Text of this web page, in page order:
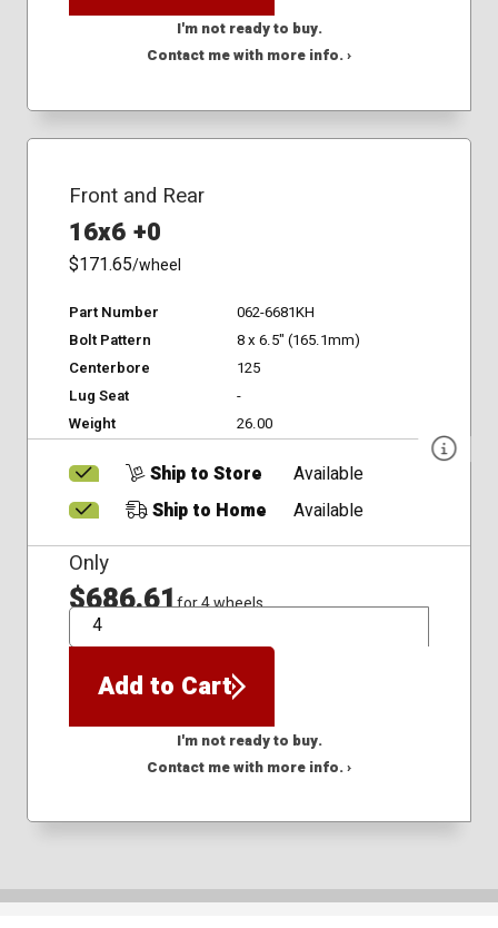
I'm not ready to buy.
Contact me with more info. ›
Front and Rear
16x6 +0
$171.65/wheel
Part Number
062-6681KH
Bolt Pattern
8 x 6.5" (165.1mm)
Centerbore
125
Lug Seat
-
Weight
26.00
Ship to Store
Available
Ship to Home
Available
Only
$686.61for 4 wheels
QTY
Add to Cart
I'm not ready to buy.
Contact me with more info. ›